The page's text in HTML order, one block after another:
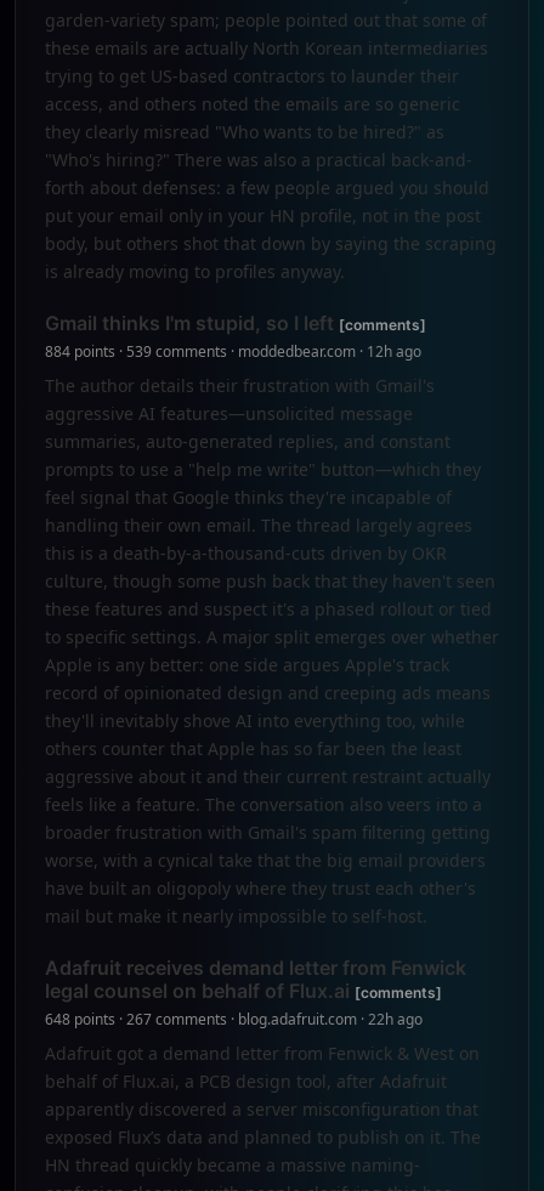
garden-variety spam; people pointed out that some of
these emails are actually North Korean intermediaries
trying to get US-based contractors to launder their
access, and others noted the emails are so generic
they clearly misread "Who wants to be hired?" as
"Who's hiring?" There was also a practical back-and-
forth about defenses: a few people argued you should
put your email only in your HN profile, not in the post
body, but others shot that down by saying the scraping
is already moving to profiles anyway.
Gmail thinks I'm stupid, so I left [comments]
884 points · 539 comments · moddedbear.com · 12h ago
The author details their frustration with Gmail's
aggressive AI features—unsolicited message
summaries, auto-generated replies, and constant
prompts to use a "help me write" button—which they
feel signal that Google thinks they're incapable of
handling their own email. The thread largely agrees
this is a death-by-a-thousand-cuts driven by OKR
culture, though some push back that they haven't seen
these features and suspect it's a phased rollout or tied
to specific settings. A major split emerges over whether
Apple is any better: one side argues Apple's track
record of opinionated design and creeping ads means
they'll inevitably shove AI into everything too, while
others counter that Apple has so far been the least
aggressive about it and their current restraint actually
feels like a feature. The conversation also veers into a
broader frustration with Gmail's spam filtering getting
worse, with a cynical take that the big email providers
have built an oligopoly where they trust each other's
mail but make it nearly impossible to self-host.
Adafruit receives demand letter from Fenwick
legal counsel on behalf of Flux.ai [comments]
648 points · 267 comments · blog.adafruit.com · 22h ago
Adafruit got a demand letter from Fenwick & West on
behalf of Flux.ai, a PCB design tool, after Adafruit
apparently discovered a server misconfiguration that
exposed Flux’s data and planned to publish on it. The
HN thread quickly became a massive naming-